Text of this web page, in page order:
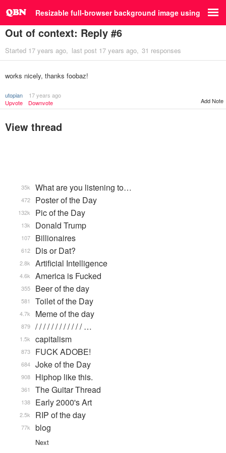
Resizable full-browser background image using jQuery
Out of context: Reply #6
Started 17 years ago last post 17 years ago 31 responses
works nicely, thanks foobaz!
utopian
17 years ago
Upvote
Downvote Add Note
View thread
What are you listening to…
35k
Poster of the Day
472
Pic of the Day
132k
Donald Trump
13k
Billionaires
107
Dis or Dat?
612
Artificial Intelligence
2.8k
America is Fucked
4.6k
Beer of the day
355
Toilet of the Day
581
Meme of the day
4.7k
/ / / / / / / / / / / / …
879
capitalism
1.5k
FUCK ADOBE!
873
Joke of the Day
684
Hiphop like this.
908
The Guitar Thread
361
Early 2000's Art
138
RIP of the day
2.5k
blog
77k
Next